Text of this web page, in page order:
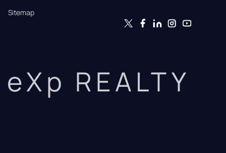
Sitemap
eXp REALTY